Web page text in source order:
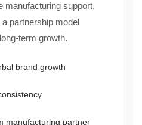
manufacturing support,
partnership model
term growth.
brand growth
manufacturing partner